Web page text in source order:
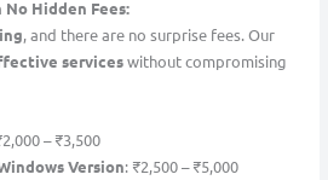
Hidden Fees:
, and there are no surprise fees. Our
serviceswithout compromising
– ₹3,500
Version: ₹2,500 – ₹5,000